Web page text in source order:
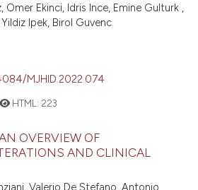
Omer Ekinci, Idris Ince, Emine Gulturk ,
Ipek, Birol Guvenc
MJHID.2022.074
HTML: 223
OVERVIEW OF
AND CLINICAL
Valerio De Stefano, Antonio